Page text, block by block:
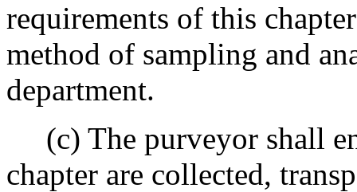
requirements of this
method of sampling and
department.
(c) The purveyor shall
chapter are collected,